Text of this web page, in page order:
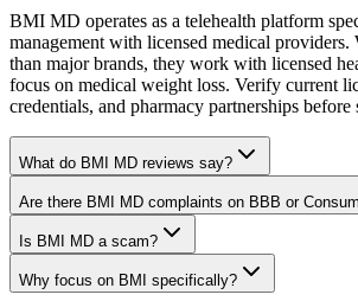
BMI MD operates as a telehealth platform
management with licensed medical providers.
than major brands, they work with licensed
focus on medical weight loss. Verify current
credentials, and pharmacy partnerships before
What do BMI MD reviews say?
Are there BMI MD complaints on BBB or
Is BMI MD a scam?
Why focus on BMI specifically?